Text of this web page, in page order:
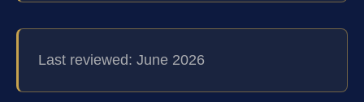
Last reviewed: June 2026